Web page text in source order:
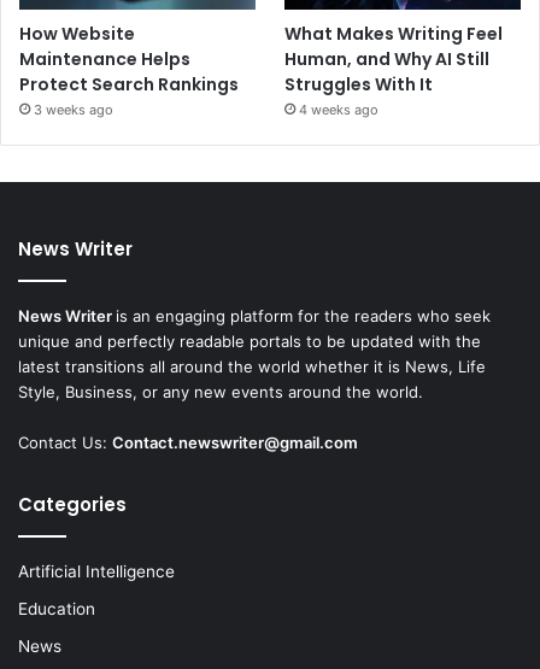
How Website
Maintenance Helps
Protect Search Rankings
3 weeks ago
What Makes Writing Feel
Human, and Why AI Still
Struggles With It
4 weeks ago
News Writer
News Writer is an engaging platform for the readers who seek
unique and perfectly readable portals to be updated with the
latest transitions all around the world whether it is News, Life
Style, Business, or any new events around the world.
Contact Us: Contact.newswriter@gmail.com
Categories
Artificial Intelligence
Education
News